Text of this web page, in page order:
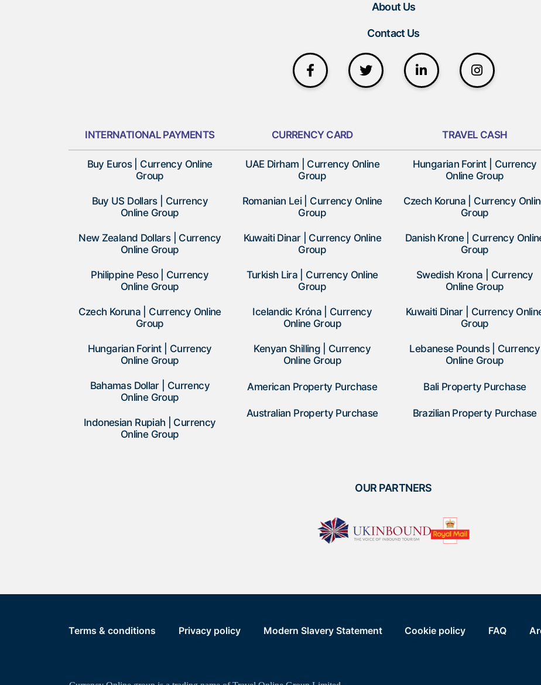
About Us
Contact Us
INTERNATIONAL PAYMENTS
Buy Euros | Currency Online
Group
Buy US Dollars | Currency
Online Group
New Zealand Dollars | Currency
Online Group
Philippine Peso | Currency
Online Group
Czech Koruna | Currency Online
Group
Hungarian Forint | Currency
Online Group
Bahamas Dollar | Currency
Online Group
Indonesian Rupiah | Currency
Online Group
CURRENCY CARD
UAE Dirham | Currency Online
Group
Romanian Lei | Currency Online
Group
Kuwaiti Dinar | Currency Online
Group
Turkish Lira | Currency Online
Group
Icelandic Króna | Currency
Online Group
Kenyan Shilling | Currency
Online Group
American Property Purchase
Australian Property Purchase
TRAVEL CASH
Hungarian Forint | Currency
Online Group
Czech Koruna | Currency
Group
Danish Krone | Currency
Group
Swedish Krona | Currency
Online Group
Kuwaiti Dinar | Currency
Group
Lebanese Pounds | Currency
Online Group
Bali Property Purchase
Brazilian Property Purchase
OUR PARTNERS
Terms & conditions Privacy policy Modern Slavery Statement Cookie policy FAQ